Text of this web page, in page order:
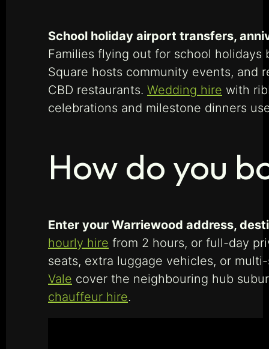
School holiday airport transfers,
Families flying out for school holidays
Square hosts community events, and
CBD restaurants. Wedding hire with
celebrations and milestone dinners
How do you
Enter your Warriewood address,
hourly hire from 2 hours, or full-day
seats, extra luggage vehicles, or
Vale cover the neighbouring hub
chauffeur hire.